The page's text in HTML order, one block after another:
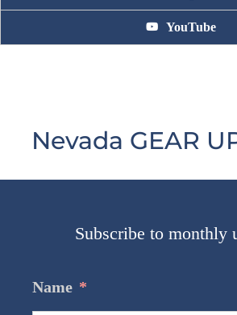
YouTube
Nevada GEAR
Subscribe to monthly
Name *